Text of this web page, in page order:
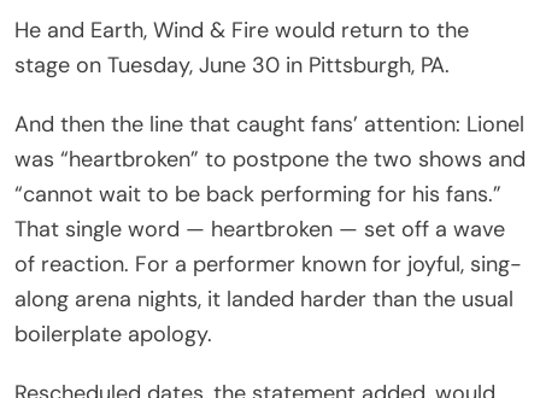
get to feeling better
,” wrote one fan.